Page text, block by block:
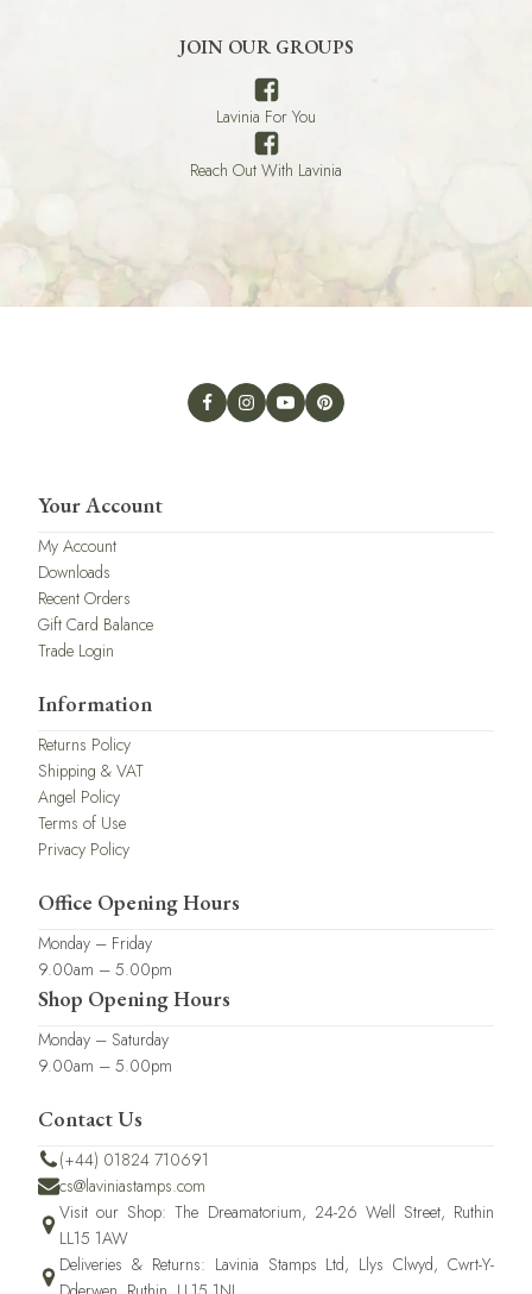
JOIN OUR GROUPS
Lavinia For You
Reach Out With Lavinia
Your Account
My Account
Downloads
Recent Orders
Gift Card Balance
Trade Login
Information
Returns Policy
Shipping & VAT
Angel Policy
Terms of Use
Privacy Policy
Office Opening Hours
Monday – Friday
9.00am – 5.00pm
Shop Opening Hours
Monday – Saturday
9.00am – 5.00pm
Contact Us
(+44) 01824 710691
cs@laviniastamps.com
Visit our Shop: The Dreamatorium, 24-26 Well Street, Ruthin
LL15 1AW
Deliveries & Returns: Lavinia Stamps Ltd, Llys Clwyd, Cwrt-Y-